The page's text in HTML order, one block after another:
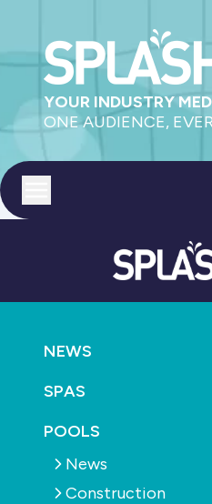
YOUR INDUSTRY
ONE AUDIENCE,
NEWS
SPAS
POOLS
News
Construction
Above the Singapore sky
May 1st, 2011